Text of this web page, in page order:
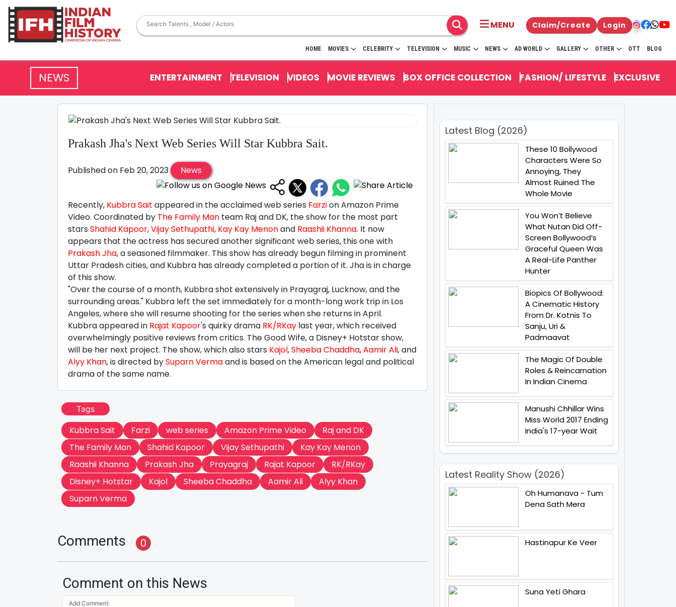
MENU Claim/Create Login
HOME MOVIES CELEBRITY TELEVISION MUSIC NEWS AD WORLD GALLERY OTHER OTT BLOG
NEWS ENTERTAINMENT TELEVISION VIDEOS MOVIE REVIEWS BOX OFFICE COLLECTION FASHION/ LIFESTYLE EXCLUSIVE
Prakash Jha's Next Web Series Will Star Kubbra Sait.
Published on Feb 20, 2023 News
Recently, Kubbra Sait appeared in the acclaimed web series Farzion Amazon Prime
Video. Coordinated by The Family Man team Raj and DK, the show for the most part
stars Shahid Kapoor,Vijay Sethupathi, Kay Kay Menonand Raashii Khanna. It now
appears that the actress has secured another significant web series, this one with
Prakash Jha, a seasoned filmmaker. This show has already begun filming in prominent
Uttar Pradesh cities, and Kubbra has already completed a portion of it. Jha is in charge
of this show.
"Over the course of a month, Kubbra shot extensively in Prayagraj, Lucknow, and the
surrounding areas." Kubbra left the set immediately for a month-long work trip in Los
Angeles, where she will resume shooting for the series when she returns in April.
Kubbra appeared in Rajat Kapoor's quirky drama RK/RKay last year, which received
overwhelmingly positive reviews from critics. The Good Wife, a Disney+ Hotstar show,
will be her next project. The show, which also stars Kajol,Sheeba Chaddha,Aamir Ali, and
Alyy Khan, is directed bySuparn Vermaand is based on the American legal and political
drama of the same name.
Tags
Kubbra Sait Farzi web series Amazon Prime Video
Raj and DK
The Family Man
Shahid Kapoor Vijay Sethupathi
Kay Kay Menon
Raashii Khanna
Prakash Jha Prayagraj Rajat Kapoor
RK/RKay
Disney+ Hotstar
Kajol Sheeba Chaddha Aamir Ali
Alyy Khan
Suparn Verma
Comments 0
Comment on this News
Latest Blog (2026)
These 10 Bollywood
Characters Were So
Annoying, They
Almost Ruined The
Whole Movie
You Won’t Believe
What Nutan Did Off-
Screen Bollywood’s
Graceful Queen Was
A Real-Life Panther
Hunter
Biopics Of Bollywood:
A Cinematic History
From Dr. Kotnis To
Sanju, Uri &
Padmaavat
The Magic Of Double
Roles & Reincarnation
In Indian Cinema
Manushi Chhillar Wins
Miss World 2017 Ending
India's 17-year Wait
Latest Reality Show (2026)
Oh Humanava - Tum
Dena Sath Mera
Hastinapur Ke Veer
Suna Yeti Ghara